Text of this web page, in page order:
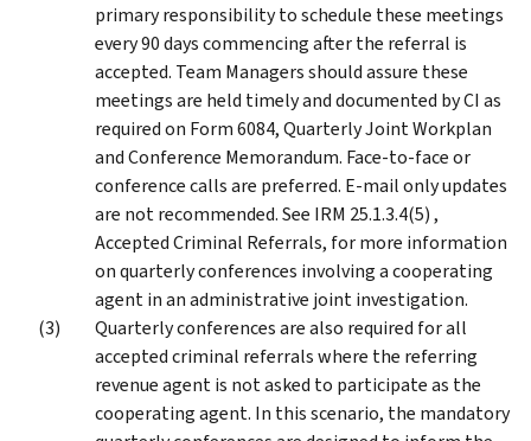
primary responsibility to schedule these meetings
every 90 days commencing after the referral is
accepted. Team Managers should assure these
meetings are held timely and documented by CI as
required on Form 6084, Quarterly Joint Workplan
and Conference Memorandum. Face-to-face or
conference calls are preferred. E-mail only updates
are not recommended. See IRM 25.1.3.4(5) ,
Accepted Criminal Referrals, for more information
on quarterly conferences involving a cooperating
agent in an administrative joint investigation.
Quarterly conferences are also required for all
accepted criminal referrals where the referring
revenue agent is not asked to participate as the
cooperating agent. In this scenario, the mandatory